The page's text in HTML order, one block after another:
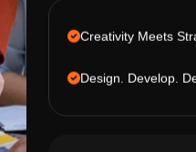
Creativity Meets
Design. Develop.